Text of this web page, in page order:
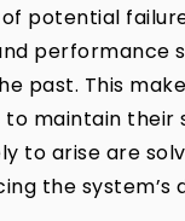
potential
performance
past. This
to maintain their
to arise are
the system’s